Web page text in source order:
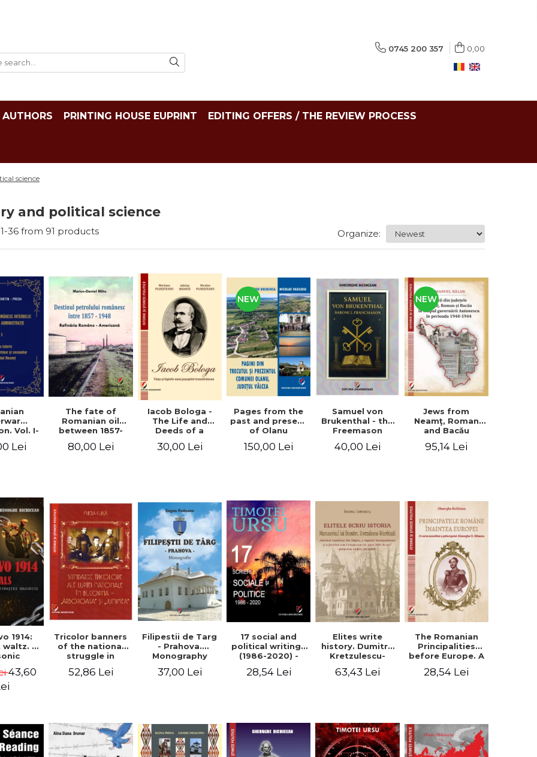
0745 200 357 0,00
AUTHORS PRINTING HOUSE EUPRINT EDITING OFFERS / THE REVIEW PROCESS
science
and political science
1-36 from 91 products Organize:
Vol. I-
Lei
The fate of
Romanian oil
between 1857-
Romanian-
80,00 Lei
Iacob Bologa -
The Life and
Deeds of a
Passportist
30,00 Lei
NEW
Pages from the
past and present
of Olanu
county
150,00 Lei
Samuel von
Brukenthal - the
Freemason
40,00 Lei
NEW
Jews from
Neamţ, Roman
and Bacău
the Antonescu
95,14 Lei
1914:
waltz. A
43,60
Tricolor banners
of the national
struggle in
"Arboroasa" and
52,86 Lei
Filipestii de Targ
- Prahova.
Monography
37,00 Lei
17 social and
political writings
(1986-2020) -
28,54 Lei
Elites write
history. Dumitru
Kretzulescu-
manuscript
family that has
owned it for over
300 years". -
Ioana Ionescu
63,43 Lei
The Romanian
Principalities
before Europe. A
of Prince
28,54 Lei